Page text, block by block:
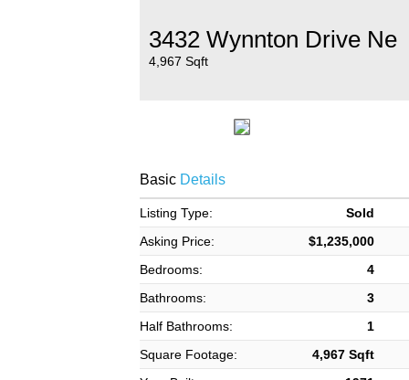
3432 Wynnton Drive Ne
4,967 Sqft
BasicDetails
Listing Type:
Sold
Asking Price:
$1,235,000
Bedrooms:
4
Bathrooms:
3
Half Bathrooms:
1
Square Footage:
4,967 Sqft